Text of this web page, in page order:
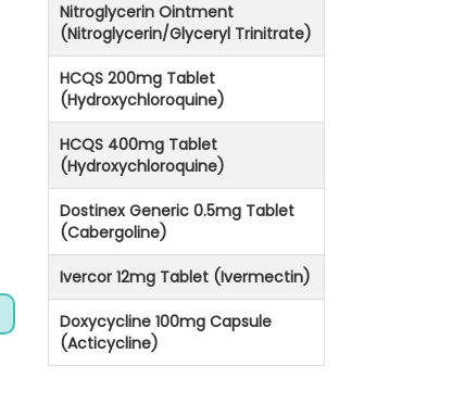
Nitroglycerin Ointment
(Nitroglycerin/Glyceryl Trinitrate)
HCQS 200mg Tablet
(Hydroxychloroquine)
HCQS 400mg Tablet
(Hydroxychloroquine)
Dostinex Generic 0.5mg Tablet
(Cabergoline)
Ivercor 12mg Tablet (Ivermectin)
Doxycycline 100mg Capsule
(Acticycline)